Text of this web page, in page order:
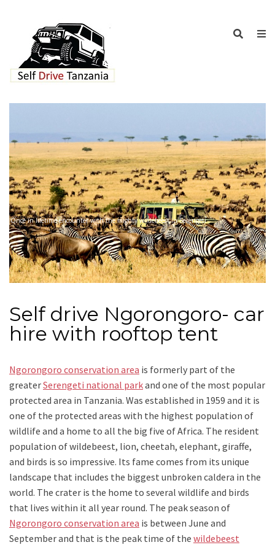
Once in lifetime encounter with the mighty wildebeest in Serengeti
Self drive Ngorongoro- car
hire with rooftop tent
Ngorongoro conservation area is formerly part of the
greaterSerengeti national parkand one of the most popular
protected area in Tanzania. Was established in 1959 and it is
one of the protected areas with the highest population of
wildlife and a home to all the big five of Africa. The resident
population of wildebeest, lion, cheetah, elephant, giraffe,
and birds is so impressive. Its fame comes from its unique
landscape that includes the biggest unbroken caldera in the
world. The crater is the home to several wildlife and birds
that lives within it all year round. The peak season of
Ngorongoro conservation area is between June and
September and that is the peak time of the wildebeest